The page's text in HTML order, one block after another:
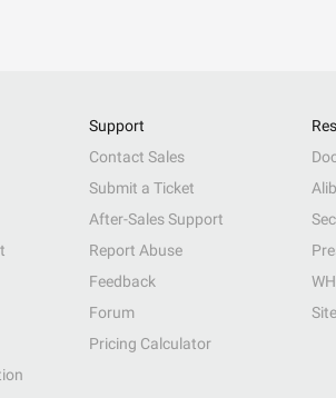
Support
Contact Sales
Submit a Ticket
After-Sales Support
Report Abuse
Feedback
Forum
Pricing Calculator